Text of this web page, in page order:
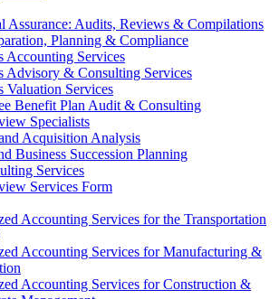
Assurance: Audits, Reviews & Compilations
Planning & Compliance
Accounting Services
Advisory & Consulting Services
Valuation Services
Benefit Plan Audit & Consulting
Specialists
Acquisition Analysis
Business Succession Planning
Services
Services Form
Accounting Services for the Transportation
Accounting Services for Manufacturing &
Accounting Services for Construction &